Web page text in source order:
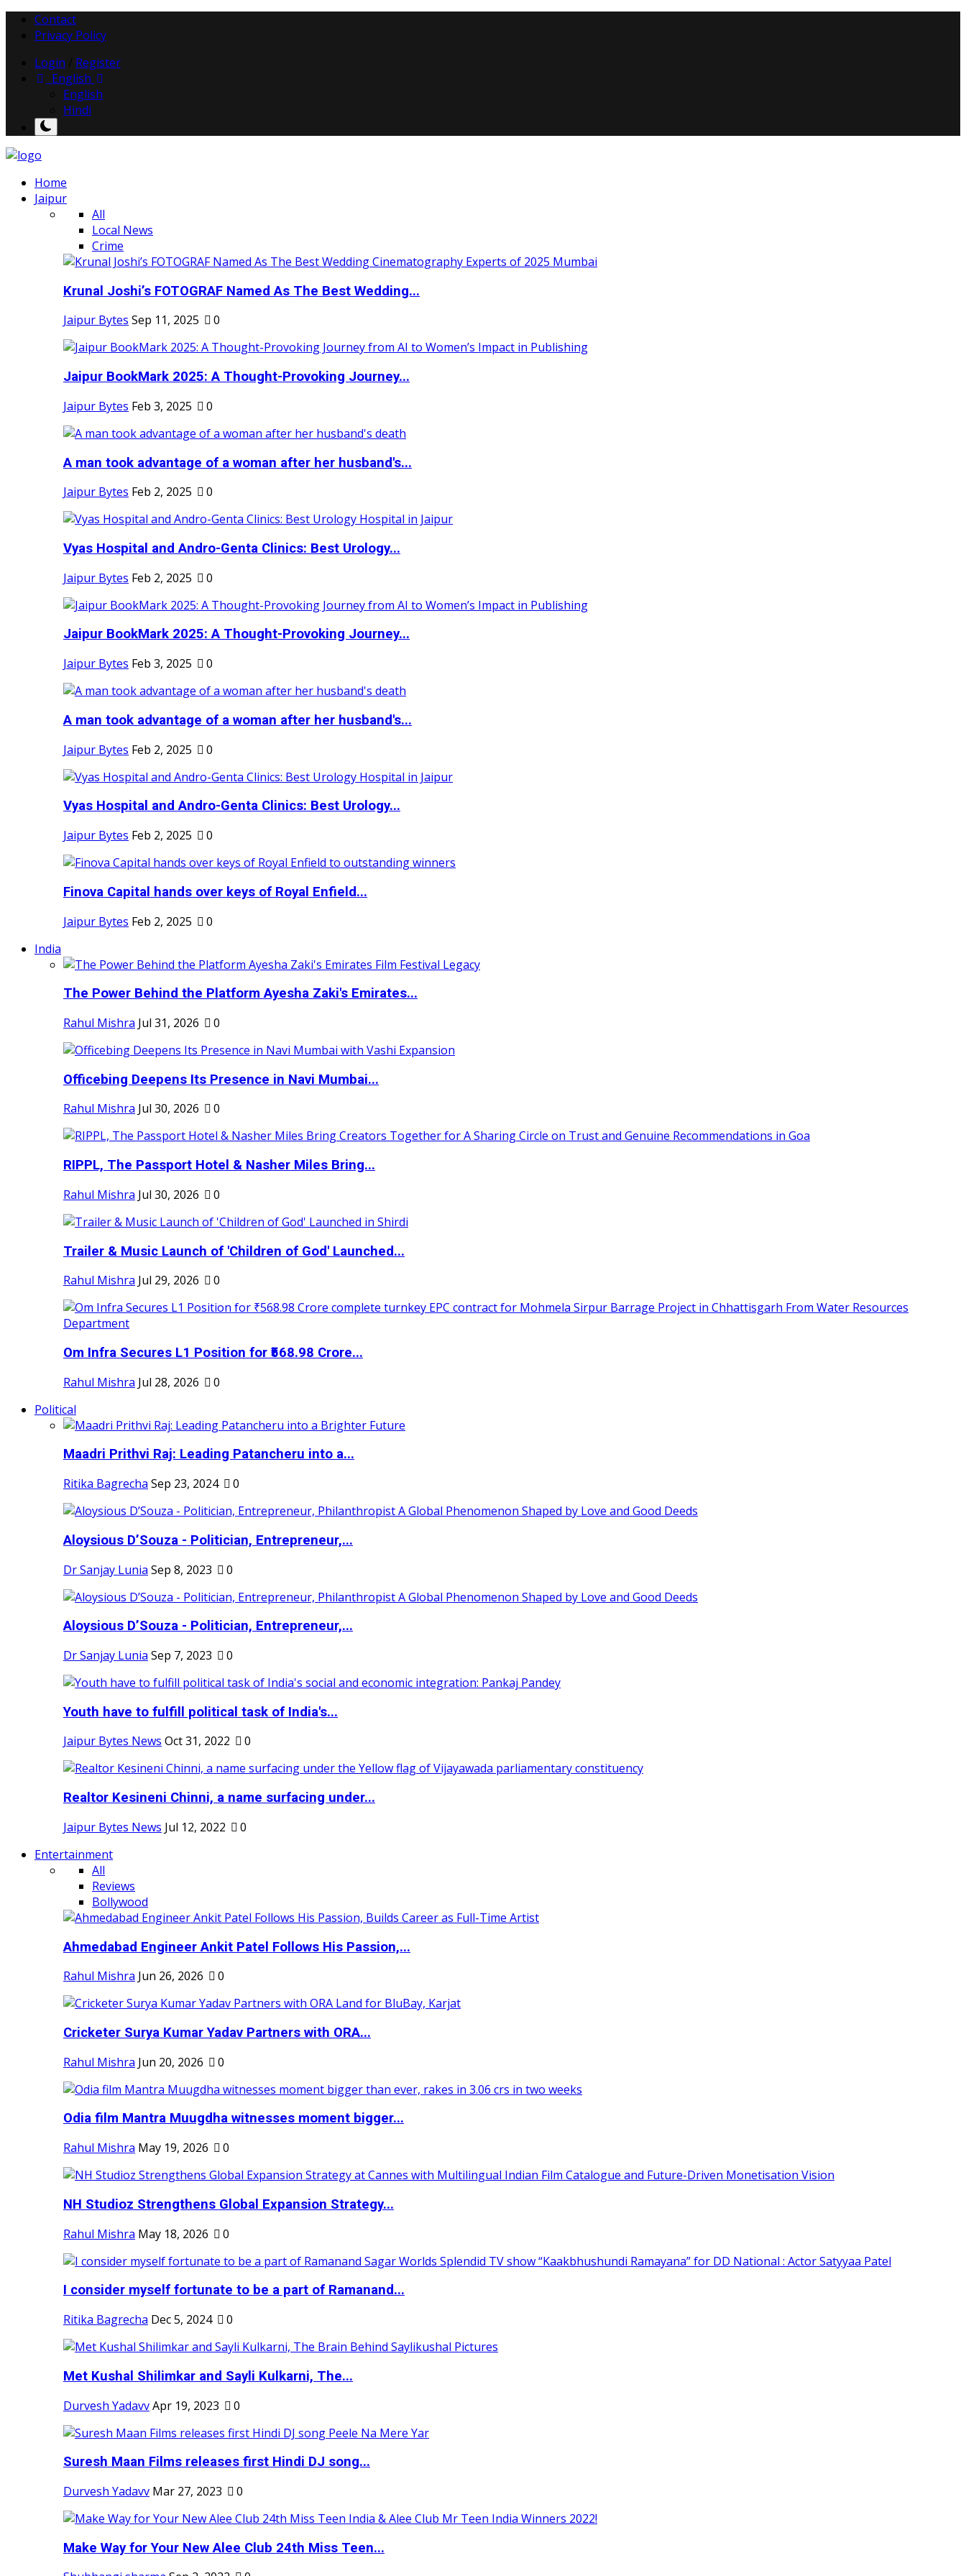
Contact
Privacy Policy
Login
Register
English
English
Hindi
Home
Jaipur
All
Local News
Crime
Krunal Joshi’s FOTOGRAF Named As The Best Wedding...
Jaipur Bytes Sep 11, 2025 0
Jaipur BookMark 2025: A Thought-Provoking Journey...
Jaipur Bytes Feb 3, 2025 0
A man took advantage of a woman after her husband's...
Jaipur Bytes Feb 2, 2025 0
Vyas Hospital and Andro-Genta Clinics: Best Urology...
Jaipur Bytes Feb 2, 2025 0
Jaipur BookMark 2025: A Thought-Provoking Journey...
Jaipur Bytes Feb 3, 2025 0
A man took advantage of a woman after her husband's...
Jaipur Bytes Feb 2, 2025 0
Vyas Hospital and Andro-Genta Clinics: Best Urology...
Jaipur Bytes Feb 2, 2025 0
Finova Capital hands over keys of Royal Enfield...
Jaipur Bytes Feb 2, 2025
0
India
The Power Behind the Platform Ayesha Zaki's Emirates...
Rahul Mishra Jul 31, 2026 0
Officebing Deepens Its Presence in Navi Mumbai...
Rahul Mishra Jul 30, 2026 0
RIPPL, The Passport Hotel & Nasher Miles Bring...
Rahul Mishra Jul 30, 2026 0
Trailer & Music Launch of 'Children of God' Launched...
Rahul Mishra Jul 29, 2026 0
Om Infra Secures L1 Position for ₹568.98 Crore...
Rahul Mishra Jul 28, 2026
0
Political
Maadri Prithvi Raj: Leading Patancheru into a...
Ritika Bagrecha Sep 23, 2024 0
Aloysious D’Souza - Politician, Entrepreneur,...
Dr Sanjay Lunia Sep 8, 2023 0
Aloysious D’Souza - Politician, Entrepreneur,...
Dr Sanjay Lunia Sep 7, 2023 0
Youth have to fulfill political task of India's...
Jaipur Bytes News Oct 31, 2022 0
Realtor Kesineni Chinni, a name surfacing under...
Jaipur Bytes News Jul 12, 2022
0
Entertainment
All
Reviews
Bollywood
Ahmedabad Engineer Ankit Patel Follows His Passion,...
Rahul Mishra Jun 26, 2026 0
Cricketer Surya Kumar Yadav Partners with ORA...
Rahul Mishra Jun 20, 2026 0
Odia film Mantra Muugdha witnesses moment bigger...
Rahul Mishra May 19, 2026 0
NH Studioz Strengthens Global Expansion Strategy...
Rahul Mishra May 18, 2026 0
I consider myself fortunate to be a part of Ramanand...
Ritika Bagrecha Dec 5, 2024 0
Met Kushal Shilimkar and Sayli Kulkarni, The...
Durvesh YadavvApr 19, 2023 0
Suresh Maan Films releases first Hindi DJ song...
Durvesh Yadavv Mar 27, 2023 0
Make Way for Your New Alee Club 24th Miss Teen...